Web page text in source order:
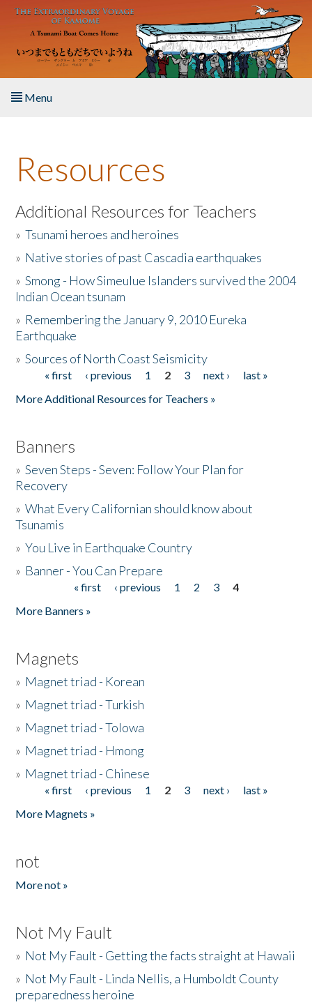
Skip to main content
Menu
About the Book
Listen to the Book
Activities
The Story & Student Exchange
Donate
Resources
Additional Resources for Teachers
»Tsunami heroes and heroines
» Native stories of past Cascadia earthquakes
»Smong - How Simeulue Islanders survived the 2004
Indian Ocean tsunam
» Remembering the January 9, 2010 Eureka
Earthquake
»Sources of North Coast Seismicity
Pages« first ‹ previous 1 2 3 next ›
last »
More Additional Resources for Teachers »
Banners
»Seven Steps - Seven: Follow Your Plan for
Recovery
»What Every Californian should know about
Tsunamis
»You Live in Earthquake Country
» Banner - You Can Prepare
« first ‹ previous 1 2 3
4
More Banners »
Magnets
» Magnet triad - Korean
» Magnet triad - Turkish
» Magnet triad - Tolowa
» Magnet triad - Hmong
» Magnet triad - Chinese
Pages« first ‹ previous 1 2 3 next ›
last »
More Magnets »
not
More not »
Not My Fault
» Not My Fault - Getting the facts straight at Hawaii
» Not My Fault - Linda Nellis, a Humboldt County
preparedness heroine